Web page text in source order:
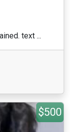
text ...
$500